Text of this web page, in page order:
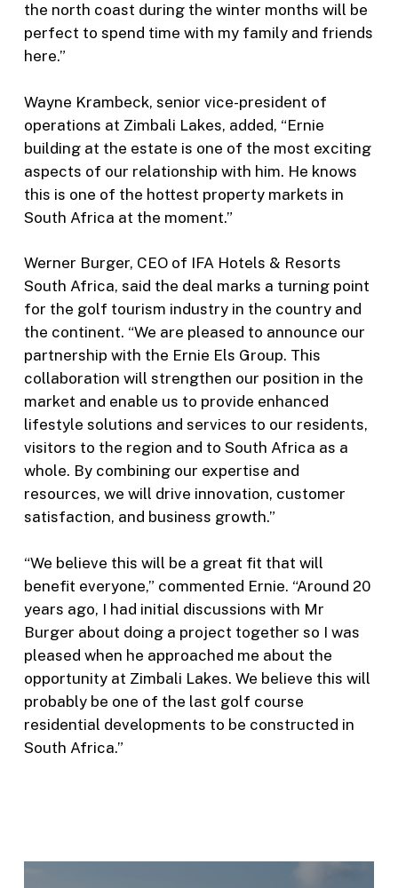
the north coast during the winter months will be
perfect to spend time with my family and friends
here.”
Wayne Krambeck, senior vice-president of
operations at Zimbali Lakes, added, “Ernie
building at the estate is one of the most exciting
aspects of our relationship with him. He knows
this is one of the hottest property markets in
South Africa at the moment.”
Werner Burger, CEO of IFA Hotels & Resorts
South Africa, said the deal marks a turning point
for the golf tourism industry in the country and
the continent. “We are pleased to announce our
partnership with the Ernie Els Group. This
collaboration will strengthen our position in the
market and enable us to provide enhanced
lifestyle solutions and services to our residents,
visitors to the region and to South Africa as a
whole. By combining our expertise and
resources, we will drive innovation, customer
satisfaction, and business growth.”
“We believe this will be a great fit that will
benefit everyone,” commented Ernie. “Around 20
years ago, I had initial discussions with Mr
Burger about doing a project together so I was
pleased when he approached me about the
opportunity at Zimbali Lakes. We believe this will
probably be one of the last golf course
residential developments to be constructed in
South Africa.”